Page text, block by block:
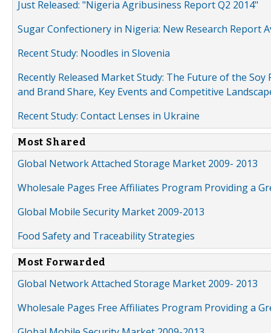
Just Released: "Nigeria Agribusiness Report Q2 2014"
Sugar Confectionery in Nigeria: New Research Report
Recent Study: Noodles in Slovenia
Recently Released Market Study: The Future of the
and Brand Share, Key Events and Competitive
Recent Study: Contact Lenses in Ukraine
Most Shared
Global Network Attached Storage Market 2009- 2013
Wholesale Pages Free Affiliates Program Providing a
Global Mobile Security Market 2009-2013
Food Safety and Traceability Strategies
Most Forwarded
Global Network Attached Storage Market 2009- 2013
Wholesale Pages Free Affiliates Program Providing a